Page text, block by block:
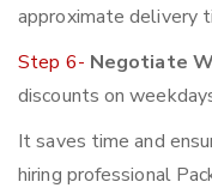
approximate delivery
Step 6- Negotiate
discounts on
It saves time and
hiring professional